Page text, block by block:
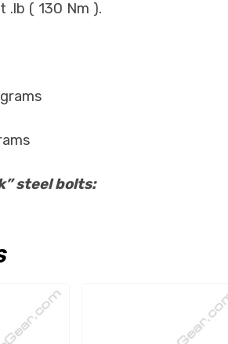
.lb ( 130 Nm ).
steel bolts: